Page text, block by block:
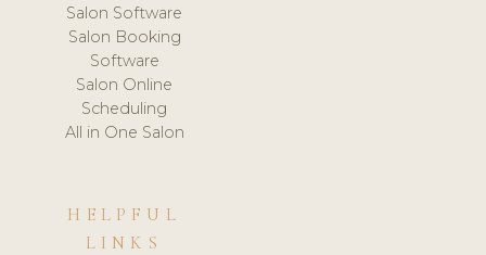
Salon Software
Salon Booking
Software
Salon Online
Scheduling
All in One Salon
HELPFUL
LINKS